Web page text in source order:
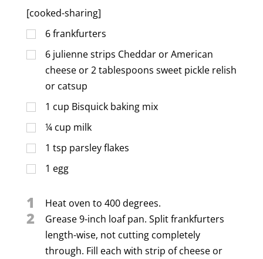
[cooked-sharing]
6frankfurters
6 julienne strips Cheddar or American
cheese or 2 tablespoons sweet pickle relish
or catsup
1 cup Bisquick baking mix
¼ cup milk
1 tsp parsley flakes
1 egg
1 Heat oven to 400 degrees.
2
Grease 9-inch loaf pan. Split frankfurters
length-wise, not cutting completely
through. Fill each with strip of cheese or